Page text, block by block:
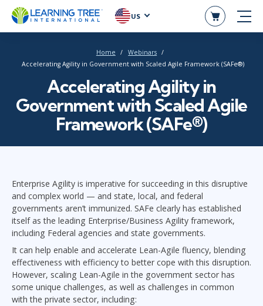
US
Home
Webinars
Accelerating Agility in Government with Scaled Agile Framework (SAFe®)
Accelerating Agility in
Government with Scaled Agile
Framework (SAFe®)
Enterprise Agility is imperative for succeeding in this disruptive
and complex world — and state, local, and federal
governments aren’t immunized. SAFe clearly has established
itself as the leading Enterprise/Business Agility framework,
including Federal agencies and state governments.
It can help enable and accelerate Lean-Agile fluency, blending
effectiveness with efficiency to better cope with this disruption.
However, scaling Lean-Agile in the government sector has
some unique challenges, as well as challenges in common
with the private sector, including: